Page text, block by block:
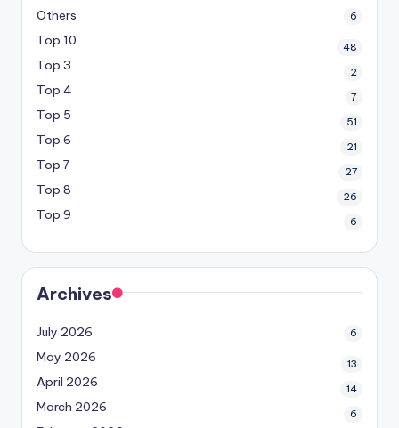
Others 6
Top 10 48
Top 3 2
Top 4 7
Top 5 51
Top 6 21
Top 7 27
Top 8 26
Top 9 6
Archives
July 2026 6
May 2026 13
April 2026 14
March 2026 6